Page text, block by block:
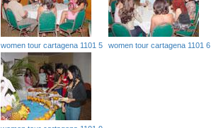
women tour cartagena 1101 5 women tour cartagena 1101 6